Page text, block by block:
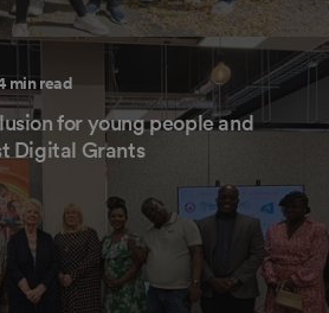
min read
for young people and
Digital Grants